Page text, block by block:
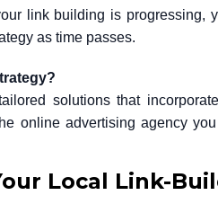
link building is progressing,
as time passes.
solutions that
online advertising agency
Local Link-